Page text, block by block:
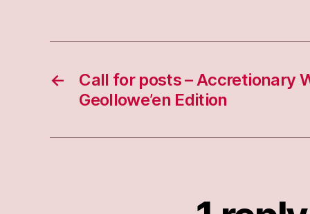
←
Call for posts – Accretionary
Geollowe’en Edition